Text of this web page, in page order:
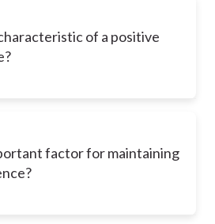
of a positive
factor for maintaining